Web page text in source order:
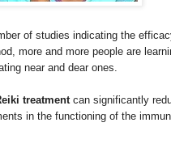
of studies indicating the
more and more people are
near and dear ones.
treatment can significantly
in the functioning of the